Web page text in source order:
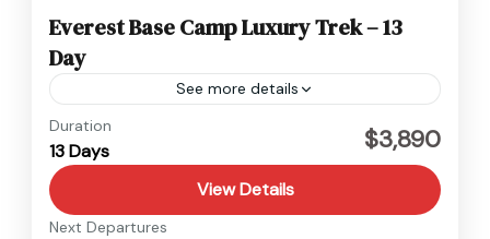
Everest Base Camp Luxury Trek – 13
Day
See more details
Everest
Duration
13 Days $3,890
View Details
Next Departures